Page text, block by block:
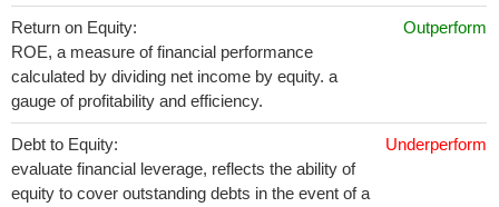
Return on Equity:
ROE, a measure of financial performance
calculated by dividing net income by equity. a
gauge of profitability and efficiency.
Outperform
Debt to Equity:
evaluate financial leverage, reflects the ability of
equity to cover outstanding debts in the event of a
Underperform